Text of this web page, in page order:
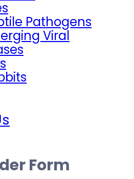
Pathogens
Viral
Form